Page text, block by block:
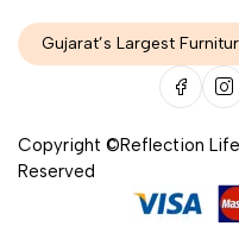
Gujarat’s Largest
Copyright ©Reflection
Reserved